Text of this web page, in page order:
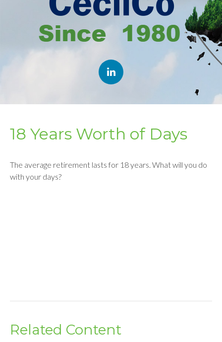
18 Years Worth of Days
The average retirement lasts for 18 years. What will you do
with your days?
Related Content